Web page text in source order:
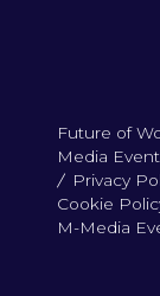
Future of
Media
Privacy
Cookie
M-Media